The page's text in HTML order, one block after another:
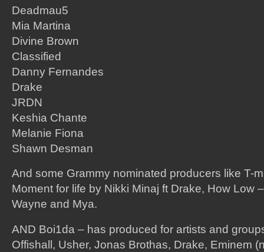
Deadmau5
Mia Martina
Divine Brown
Classified
Danny Fernandes
Drake
JRDN
Keshia Chante
Melanie Fiona
Shawn Desman
And some Grammy nominated producers like T-
Moment for life by Nikki Minaj ft Drake, How Low
Wayne and Mya.
AND Boi1da – has produced for artists and
Offishall, Usher, Jonas Brothas, Drake, Eminem